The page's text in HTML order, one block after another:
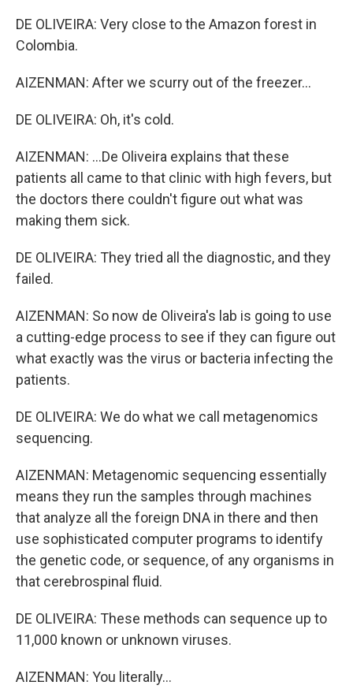
DE OLIVEIRA: Very close to the Amazon forest in
Colombia.
AIZENMAN: After we scurry out of the freezer...
DE OLIVEIRA: Oh, it's cold.
AIZENMAN: ...De Oliveira explains that these
patients all came to that clinic with high fevers, but
the doctors there couldn't figure out what was
making them sick.
DE OLIVEIRA: They tried all the diagnostic, and they
failed.
AIZENMAN: So now de Oliveira's lab is going to use
a cutting-edge process to see if they can figure out
what exactly was the virus or bacteria infecting the
patients.
DE OLIVEIRA: We do what we call metagenomics
sequencing.
AIZENMAN: Metagenomic sequencing essentially
means they run the samples through machines
that analyze all the foreign DNA in there and then
use sophisticated computer programs to identify
the genetic code, or sequence, of any organisms in
that cerebrospinal fluid.
DE OLIVEIRA: These methods can sequence up to
11,000 known or unknown viruses.
AIZENMAN: You literally...